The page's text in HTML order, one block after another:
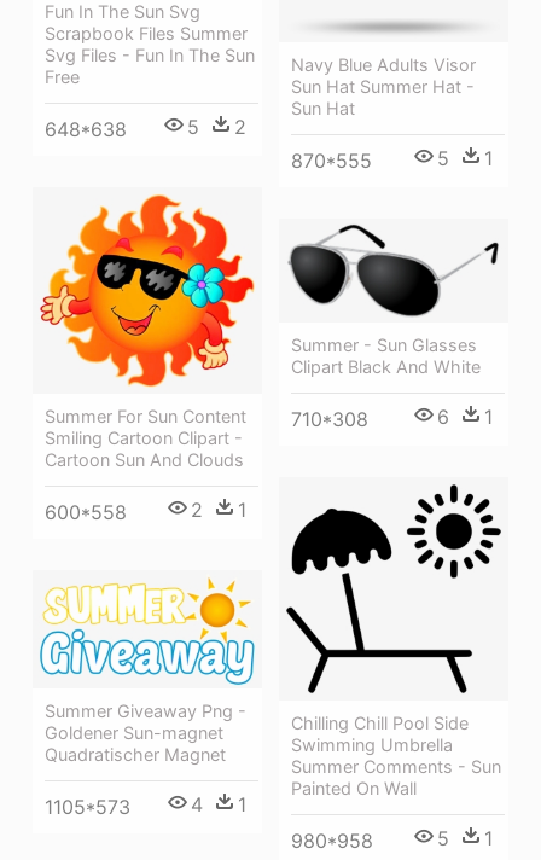
Fun In The Sun Svg
Scrapbook Files Summer
Svg Files - Fun In The Sun
Free
648*638 5 2
Navy Blue Adults Visor
Sun Hat Summer Hat -
Sun Hat
870*555 5 1
Summer For Sun Content
Smiling Cartoon Clipart -
Cartoon Sun And Clouds
600*558 2 1
Summer - Sun Glasses
Clipart Black And White
710*308 6 1
Chilling Chill Pool Side
Swimming Umbrella
Summer Comments - Sun
Painted On Wall
980*958 5 1
Summer Giveaway Png -
Goldener Sun-magnet
Quadratischer Magnet
1105*573 4 1